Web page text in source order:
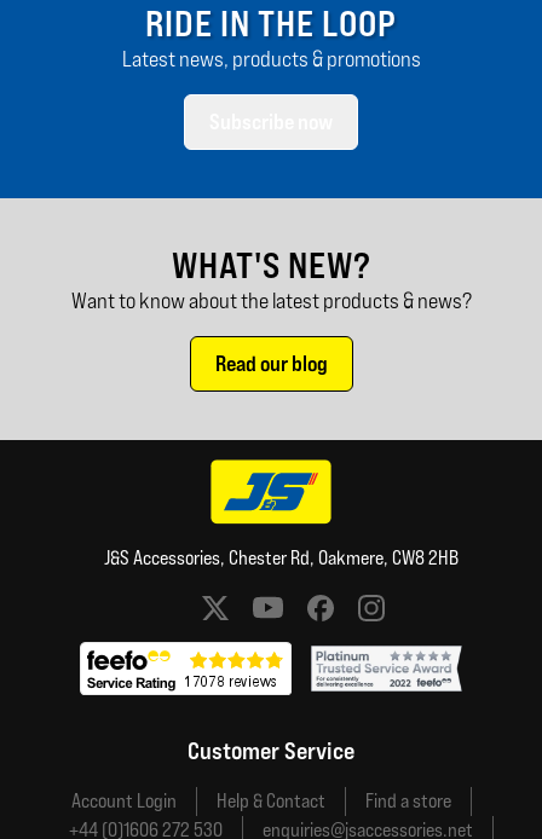
RIDE IN THE LOOP
Latest news, products & promotions
WHAT'S NEW?
Want to know about the latest products & news?
Read our blog
J&S Accessories, Chester Rd, Oakmere, CW8 2HB
Social media links
Customer Service
Account Login Help & Contact
Find a store
+44 (0)1606 272 530
enquiries@jsaccessories.net